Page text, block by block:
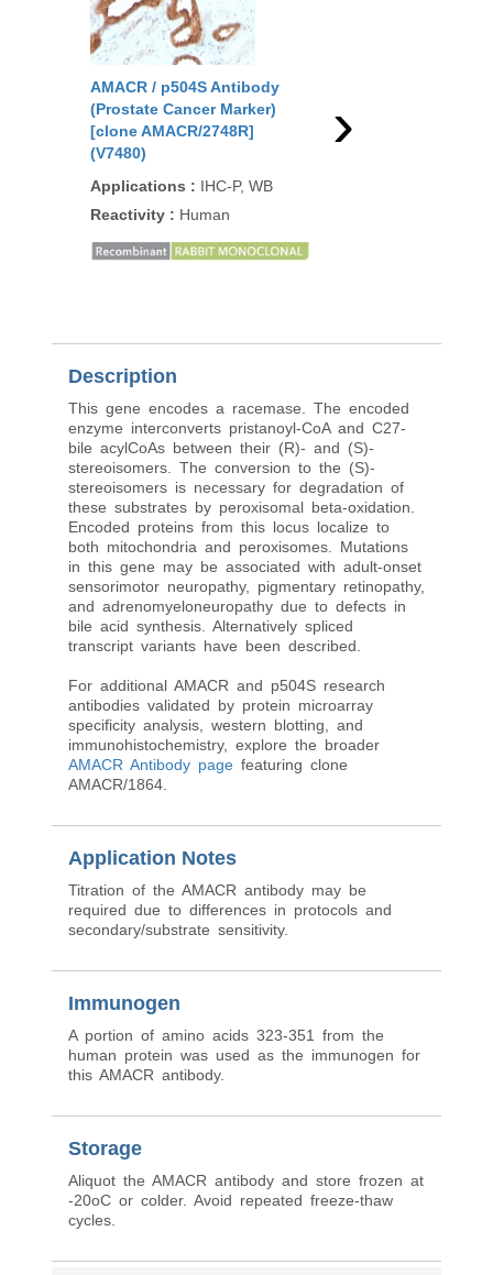
AMACR / p504S Antibody
(Prostate Cancer Marker)
[clone AMACR/2748R]
(V7480)
Applications : IHC-P, WB
Reactivity : Human
[clone rAMACR/
›
Description
This gene encodes a racemase. The encoded
enzyme interconverts pristanoyl-CoA and C27-
bile acylCoAs between their (R)- and (S)-
stereoisomers. The conversion to the (S)-
stereoisomers is necessary for degradation of
these substrates by peroxisomal beta-oxidation.
Encoded proteins from this locus localize to
both mitochondria and peroxisomes. Mutations
in this gene may be associated with adult-onset
sensorimotor neuropathy, pigmentary retinopathy,
and adrenomyeloneuropathy due to defects in
bile acid synthesis. Alternatively spliced
transcript variants have been described.
For additional AMACR and p504S research
antibodies validated by protein microarray
specificity analysis, western blotting, and
immunohistochemistry, explore the broader
AMACR Antibody page featuring clone
AMACR/1864.
Application Notes
Titration of the AMACR antibody may be
required due to differences in protocols and
secondary/substrate sensitivity.
Immunogen
A portion of amino acids 323-351 from the
human protein was used as the immunogen for
this AMACR antibody.
Storage
Aliquot the AMACR antibody and store frozen at
-20oC or colder. Avoid repeated freeze-thaw
cycles.